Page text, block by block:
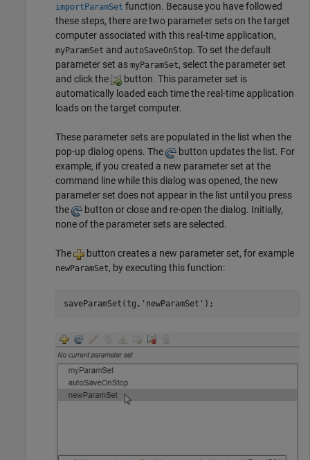
importParamSet function. Because you have followed
these steps, there are two parameter sets on the target
computer associated with this real-time application,
myParamSet and autoSaveOnStop. To set the default
parameter set as myParamSet, select the parameter set
and click the
button. This parameter set is
automatically loaded each time the real-time application
loads on the target computer.
These parameter sets are populated in the list when the
pop-up dialog opens. The
button updates the list. For
example, if you created a new parameter set at the
command line while this dialog was opened, the new
parameter set does not appear in the list until you press
the
button or close and re-open the dialog. Initially,
none of the parameter sets are selected.
The button creates a new parameter set, for example
newParamSet, by executing this function:
saveParamSet(tg, 'newParamSet' );